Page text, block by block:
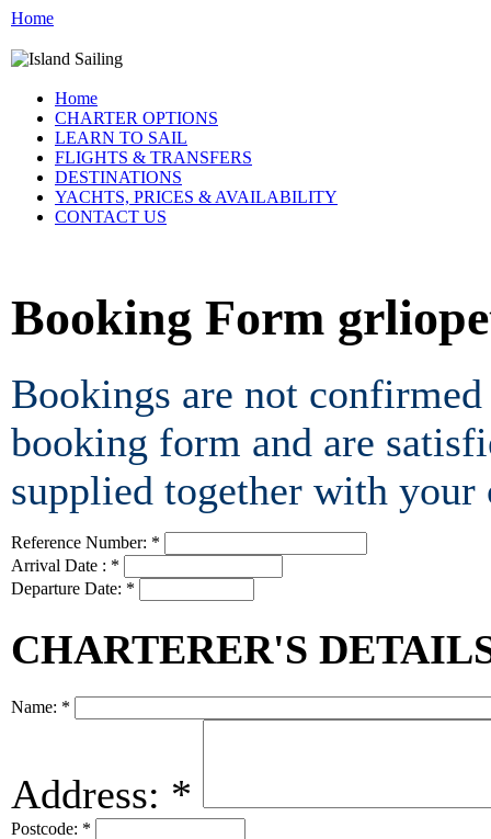
Home
Home
CHARTER OPTIONS
LEARN TO SAIL
FLIGHTS & TRANSFERS
DESTINATIONS
YACHTS, PRICES & AVAILABILITY
CONTACT US
Booking Form
Bookings are not
booking form and are
supplied together with your
Reference Number: *
Arrival Date : *
Departure Date: *
CHARTERER'S
Name: *
Address: *
Postcode: *